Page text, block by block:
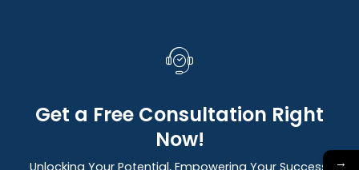
Get a Free Consultation Right
Now!
Unlocking Your Potential, Empowering Your Success: →